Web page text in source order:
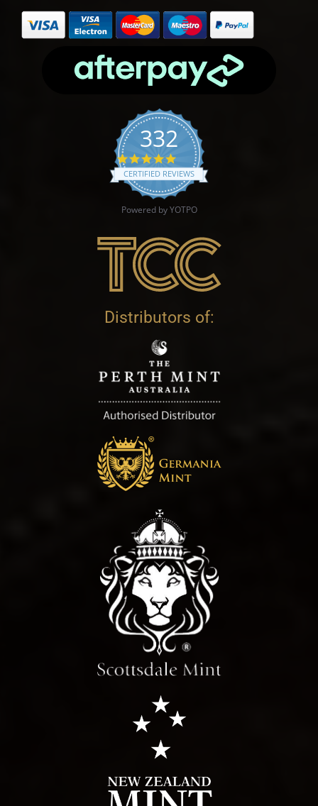
332
4.9 star rating
CERTIFIED REVIEWS
Powered by YOTPO
Distributors of: